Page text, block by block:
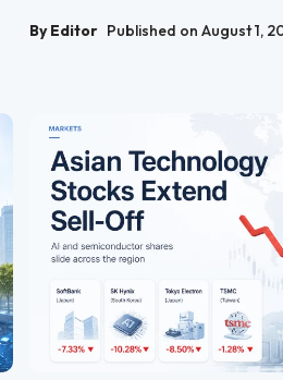
By Editor Published on August 1,